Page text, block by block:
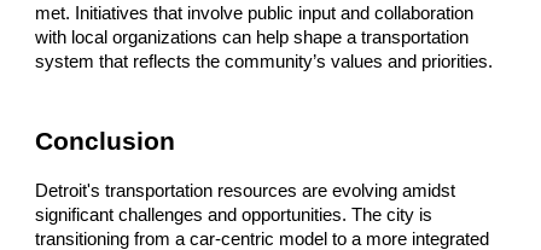
met. Initiatives that involve public input and collaboration
with local organizations can help shape a transportation
system that reflects the community’s values and priorities.
Conclusion
Detroit's transportation resources are evolving amidst
significant challenges and opportunities. The city is
transitioning from a car-centric model to a more integrated